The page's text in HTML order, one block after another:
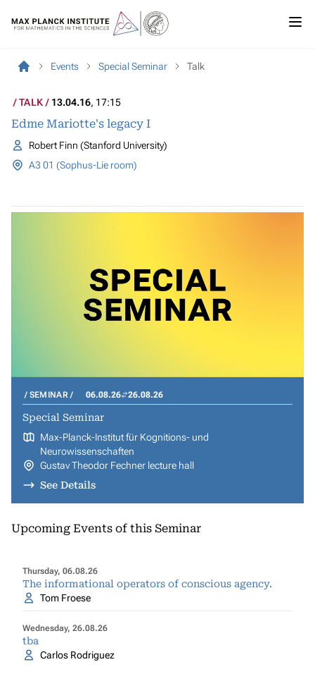
Events Special Seminar Talk
TALK 13.04.16, 17:15
Edme Mariotte's legacy I
Robert Finn (Stanford University)
A3 01 (Sophus-Lie room)
SEMINAR 06.08.26 26.08.26
Special Seminar
Max-Planck-Institut für Kognitions- und
Neurowissenschaften
Gustav Theodor Fechner lecture hall
See Details
Upcoming Events of this Seminar
Thursday, 06.08.26
The informational operators of conscious agency.
Tom Froese
Wednesday, 26.08.26
tba
Carlos Rodriguez